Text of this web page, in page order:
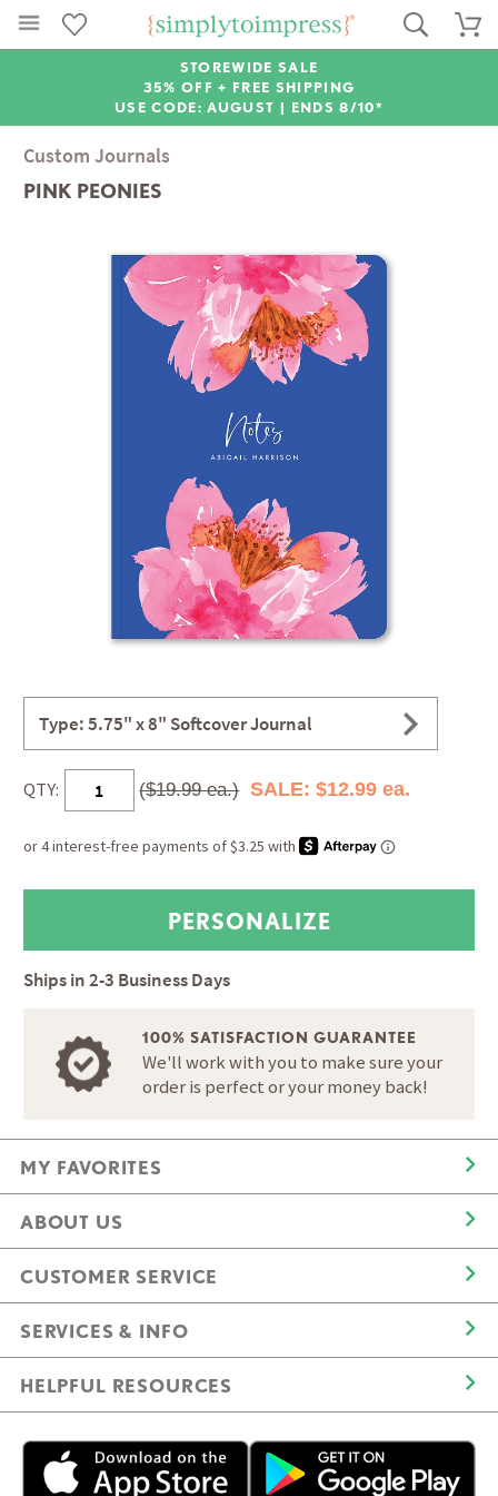
STOREWIDE SALE
35% OFF + FREE SHIPPING
USE CODE: AUGUST | ENDS 8/10*
Custom Journals
PINK PEONIES
Type: 5.75" x 8" Softcover Journal
QTY: ($19.99 ea.) SALE: $12.99 ea.
Ships in2-3 Business Days
100% SATISFACTION GUARANTEE
We'll work with you to make sure your
order is perfect or your money back!
MY FAVORITES
ABOUT US
CUSTOMER SERVICE
SERVICES & INFO
HELPFUL RESOURCES